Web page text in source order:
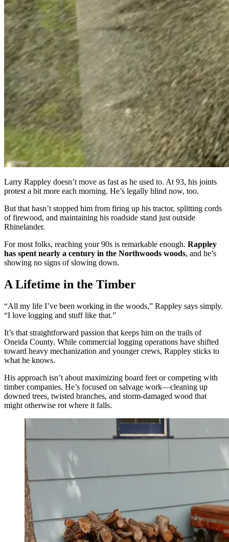
Larry Rappley doesn’t move as fast as he used to. At 93, his joints
protest a bit more each morning. He’s legally blind now, too.
But that hasn’t stopped him from firing up his tractor, splitting cords
of firewood, and maintaining his roadside stand just outside
Rhinelander.
For most folks, reaching your 90s is remarkable enough. Rappley
has spent nearly a century in the Northwoods woods, and he’s
showing no signs of slowing down.
A Lifetime in the Timber
“All my life I’ve been working in the woods,” Rappley says simply.
“I love logging and stuff like that.”
It’s that straightforward passion that keeps him on the trails of
Oneida County. While commercial logging operations have shifted
toward heavy mechanization and younger crews, Rappley sticks to
what he knows.
His approach isn’t about maximizing board feet or competing with
timber companies. He’s focused on salvage work—cleaning up
downed trees, twisted branches, and storm-damaged wood that
might otherwise rot where it falls.